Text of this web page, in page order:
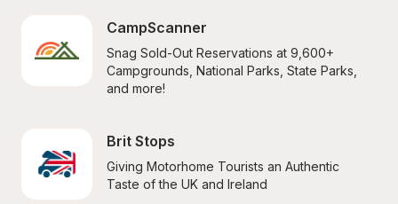
CampScanner
Snag Sold-Out Reservations at 9,600+
Campgrounds, National Parks, State Parks,
and more!
Brit Stops
Giving Motorhome Tourists an Authentic
Taste of the UK and Ireland